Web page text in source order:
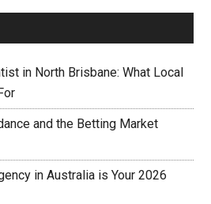
in North Brisbane: What Local
and the Betting Market
in Australia is Your 2026